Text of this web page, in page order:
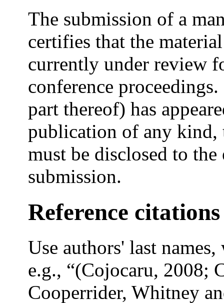
The submission of a
certifies that the
currently under review
conference
part thereof) has
publication of any kind,
must be disclosed to
submission.
Reference
Use authors' last
e.g., “(Cojocaru, 2008;
Cooperrider, Whitney